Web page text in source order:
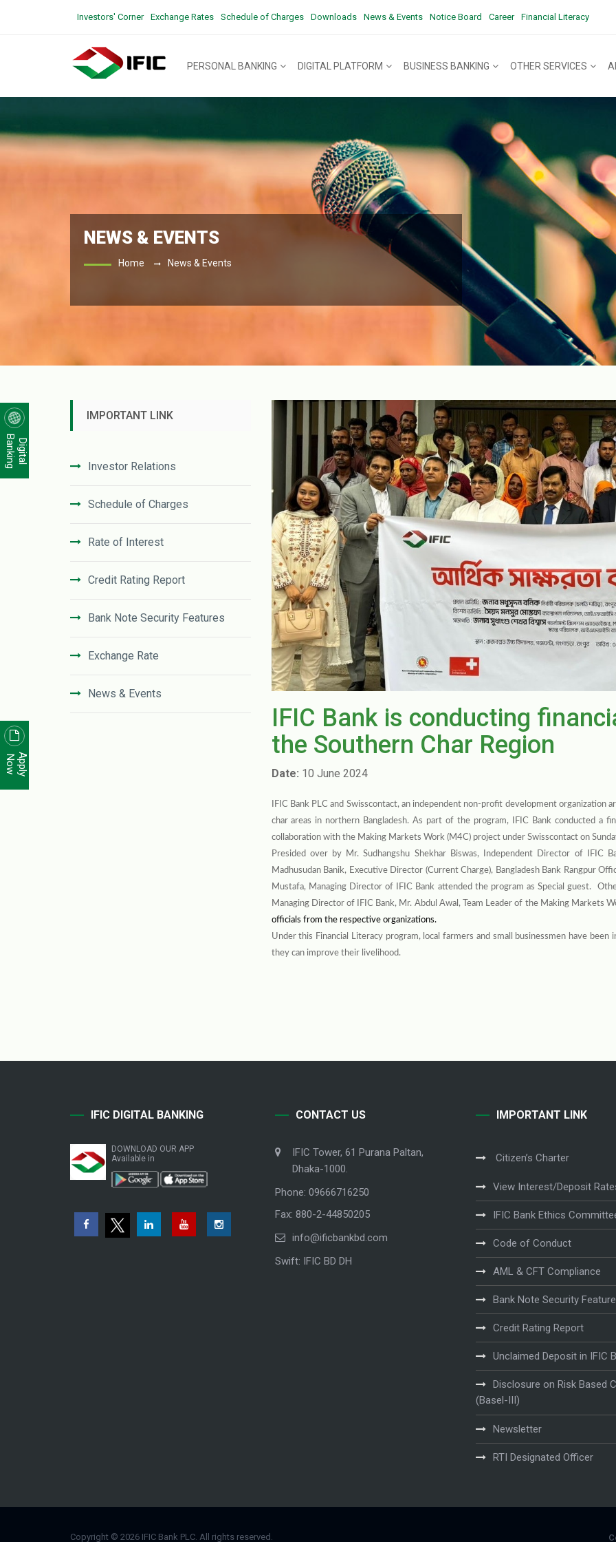
Digital
Banking
Apply
Now
Investors' Corner Exchange Rates Schedule of Charges Downloads News & Events Notice Board Career Financial Literacy
PERSONAL BANKING DIGITAL PLATFORM BUSINESS BANKING OTHER SERVICES
NEWS & EVENTS
Home News & Events
IMPORTANT LINK
Investor Relations
Schedule of Charges
Rate of Interest
Credit Rating Report
Bank Note Security Features
Exchange Rate
News & Events
IFIC Bank is conducting
the Southern Char Region
Date: 10 June 2024
IFIC Bank PLC and Swisscontact, an independent non-profit development
char areas in northern Bangladesh. As part of the program,
IFIC Bank conducted a
collaboration with the Making Markets Work (M4C) project under Swisscontact on
Presided over by Mr. Sudhangshu Shekhar Biswas, Independent Director of IFIC
Madhusudan Banik, Executive Director (Current Charge), Bangladesh Bank Rangpur
Mustafa, Managing Director of IFIC Bank attended the program as Special guest.
Managing Director of IFIC Bank, Mr. Abdul Awal, Team Leader of the Making Markets
officials from the respective organizations.
Under this Financial Literacy program, local farmers and small businessmen have
they can improve their livelihood.
IFIC DIGITAL BANKING
DOWNLOAD OUR APP
Available in
CONTACT US
IFIC Tower, 61 Purana Paltan,
Dhaka-1000.
Phone: 09666716250
Fax: 880-2-44850205
info@ificbankbd.com
Swift: IFIC BD DH
IMPORTANT LINK
Citizen’s Charter
View Interest/Deposit
IFIC Bank Ethics
Code of Conduct
AML & CFT Compliance
Bank Note Security
Credit Rating Report
Unclaimed Deposit in IFIC
Disclosure on Risk Based
(Basel-III)
Newsletter
RTI Designated Officer
Copyright © 2026 IFIC Bank PLC. All rights reserved.